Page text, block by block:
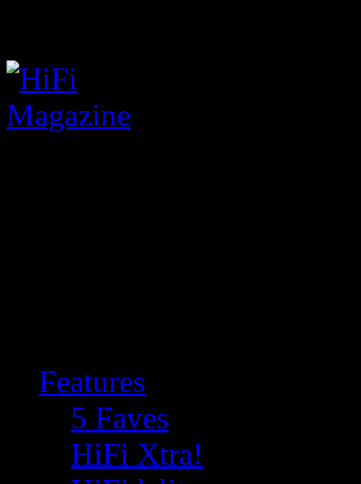
Features
5 Faves
HiFi Xtra!